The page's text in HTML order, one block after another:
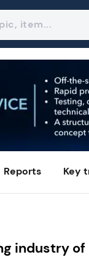
Reports Key
industry